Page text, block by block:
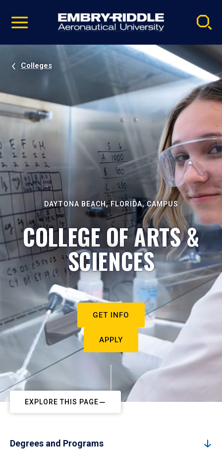
video
Navigation
Colleges
DAYTONA BEACH, FLORIDA, CAMPUS
COLLEGE OF ARTS &
SCIENCES
GET INFO
APPLY
EXPLORE THIS PAGE
Degrees and Programs